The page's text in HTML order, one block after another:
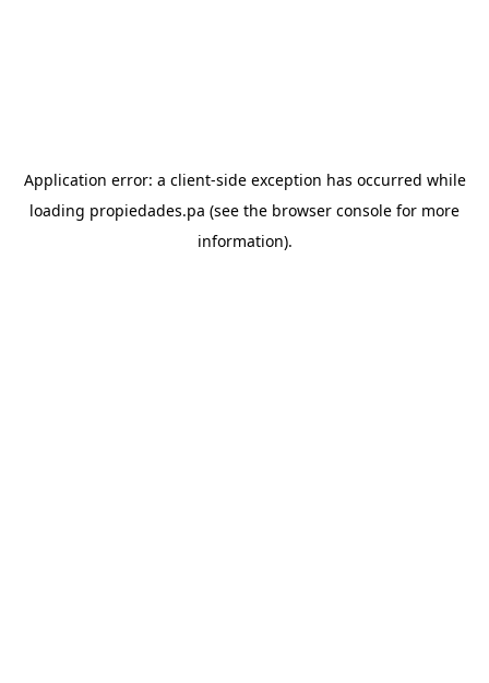
Application error: a client-side exception has occurred while
loading propiedades.pa (see the browser console for more
information).